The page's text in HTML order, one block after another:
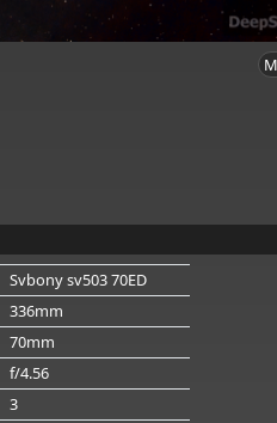
Svbony sv503 70ED
336mm
70mm
f/4.56
3